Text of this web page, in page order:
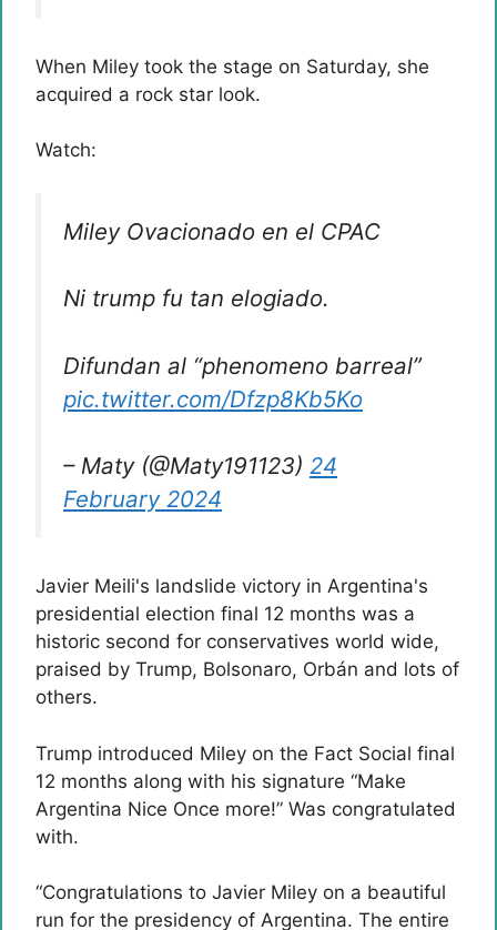
When Miley took the stage on Saturday, she
acquired a rock star look.
Watch:
Miley Ovacionado en el CPAC
Ni trump fu tan elogiado.
Difundan al “phenomeno barreal”
pic.twitter.com/Dfzp8Kb5Ko
– Maty (@Maty191123) 24
February 2024
Javier Meili's landslide victory in Argentina's
presidential election final 12 months was a
historic second for conservatives world wide,
praised by Trump, Bolsonaro, Orbán and lots of
others.
Trump introduced Miley on the Fact Social final
12 months along with his signature “Make
Argentina Nice Once more!” Was congratulated
with.
“Congratulations to Javier Miley on a beautiful
run for the presidency of Argentina. The entire